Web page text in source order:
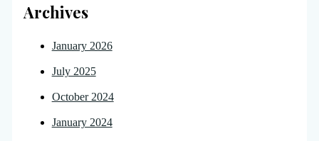
Archives
January 2026
July 2025
October 2024
January 2024